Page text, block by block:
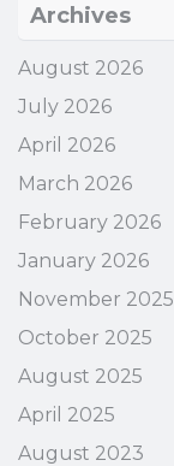
Archives
August 2026
July 2026
April 2026
March 2026
February 2026
January 2026
November 2025
October 2025
August 2025
April 2025
August 2023